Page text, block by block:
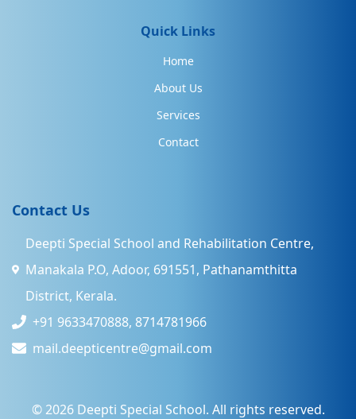
Quick Links
Home
About Us
Services
Contact
Contact Us
Deepti Special School and Rehabilitation Centre,
Manakala P.O, Adoor, 691551, Pathanamthitta
District, Kerala.
+91 9633470888, 8714781966
mail.deepticentre@gmail.com
©2026Deepti Special School. All rights reserved.